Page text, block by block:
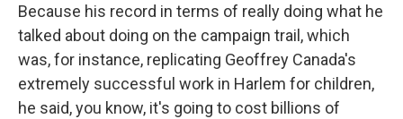
Because his record in terms of really doing what he
talked about doing on the campaign trail, which
was, for instance, replicating Geoffrey Canada's
extremely successful work in Harlem for children,
he said, you know, it's going to cost billions of